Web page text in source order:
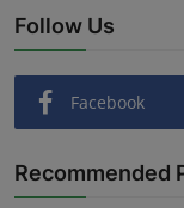
Follow Us
Facebook
Recommended